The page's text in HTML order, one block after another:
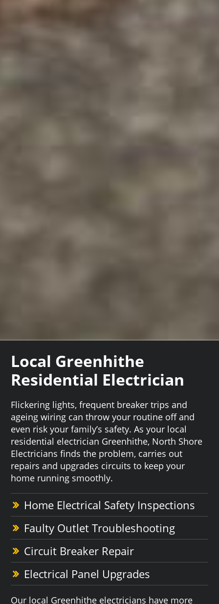
Local Greenhithe
Residential Electrician
Flickering lights, frequent breaker trips and
ageing wiring can throw your routine off and
even risk your family’s safety. As your local
residential electrician Greenhithe, North Shore
Electricians finds the problem, carries out
repairs and upgrades circuits to keep your
home running smoothly.
Home Electrical Safety Inspections
Faulty Outlet Troubleshooting
Circuit Breaker Repair
Electrical Panel Upgrades
Our local Greenhithe electricians have more